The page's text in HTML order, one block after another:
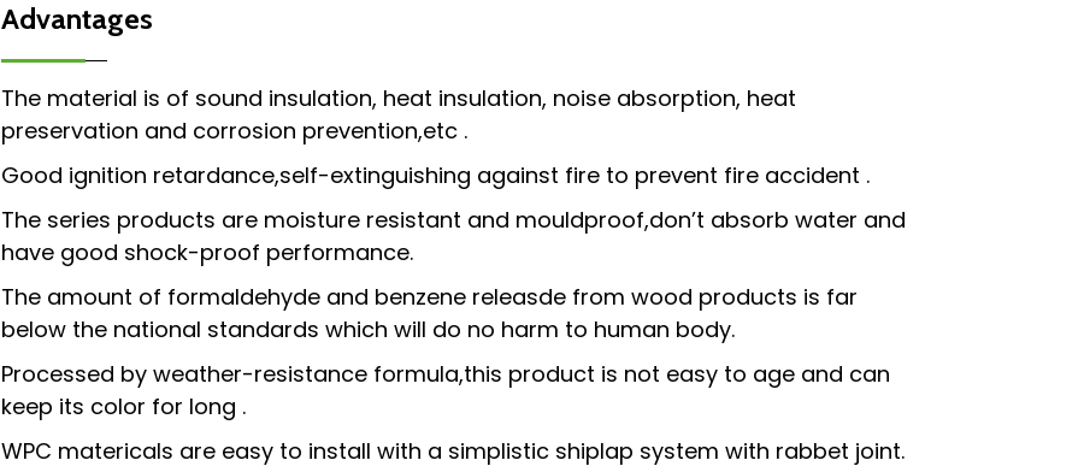
Advantages
The material is of sound insulation, heat insulation, noise absorption, heat
preservation and corrosion prevention,etc .
Good ignition retardance,self-extinguishing against fire to prevent fire accident .
The series products are moisture resistant and mouldproof,don’t absorb water and
have good shock-proof performance.
The amount of formaldehyde and benzene releasde from wood products is far
below the national standards which will do no harm to human body.
Processed by weather-resistance formula,this product is not easy to age and can
keep its color for long .
WPC matericals are easy to install with a simplistic shiplap system with rabbet joint.